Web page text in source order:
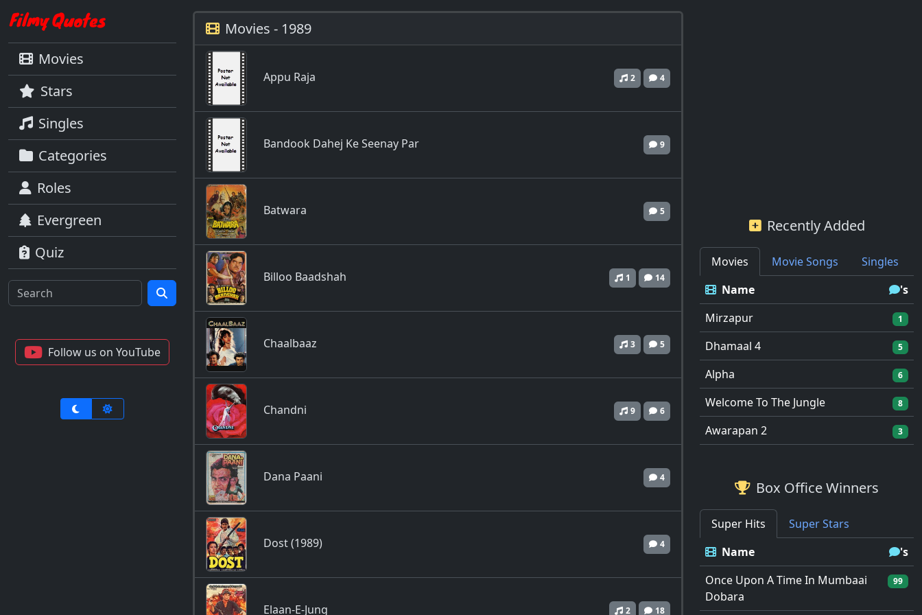
Movies
Stars
Singles
Categories
Roles
Evergreen
Quiz
Follow us on YouTube
Movies - 1989
Appu Raja 2 4
Bandook Dahej Ke Seenay Par 9
Batwara 5
Billoo Baadshah 1 14
Chaalbaaz 3 5
Chandni 9 6
Dana Paani 4
Dost (1989) 4
Elaan-E-Jung 2 18
Recently Added
Movies Movie Songs
Singles
Name
's
Mirzapur
1
Dhamaal 4 5
Alpha 6
Welcome To The Jungle 8
Awarapan 2 3
Box Office Winners
Super Hits
Super Stars
Name
's
Once Upon A Time In Mumbaai
Dobara
99